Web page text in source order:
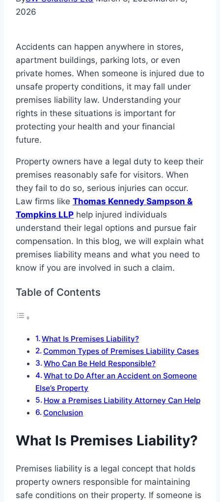
2026
Accidents can happen anywhere in stores,
apartment buildings, parking lots, or even
private homes. When someone is injured due to
unsafe property conditions, it may fall under
premises liability law. Understanding your
rights in these situations is important for
protecting your health and your financial
future.
Property owners have a legal duty to keep their
premises reasonably safe for visitors. When
they fail to do so, serious injuries can occur.
Law firms like Thomas Kennedy Sampson &
Tompkins LLP help injured individuals
understand their legal options and pursue fair
compensation. In this blog, we will explain what
premises liability means and what you need to
know if you are involved in such a claim.
Table of Contents
What Is Premises Liability?
Common Types of Premises Liability Cases
Who Can Be Held Responsible?
What to Do After an Accident on Someone
Else’s Property
How a Premises Liability Attorney Can Help
Conclusion
What Is Premises Liability?
Premises liability is a legal concept that holds
property owners responsible for maintaining
safe conditions on their property. If someone is